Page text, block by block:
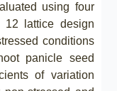
using four
lattice design
conditions
panicle seed
of variation